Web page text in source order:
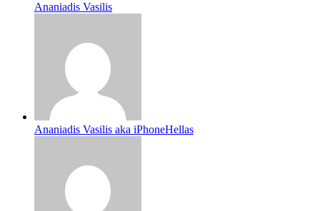
Ananiadis Vasilis
Ananiadis Vasilis aka iPhoneHellas